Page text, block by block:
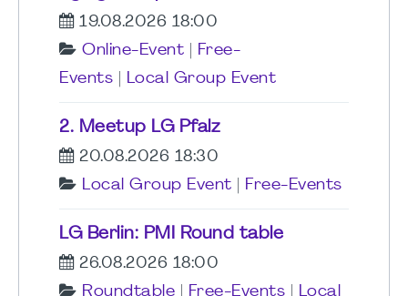
19.08.2026 18:00
Online-Event
Free-
Events
Local Group Event
2. Meetup LG Pfalz
20.08.2026 18:30
Local Group Event
Free-Events
LG Berlin: PMI Round table
26.08.2026 18:00
Roundtable
Free-Events
Local